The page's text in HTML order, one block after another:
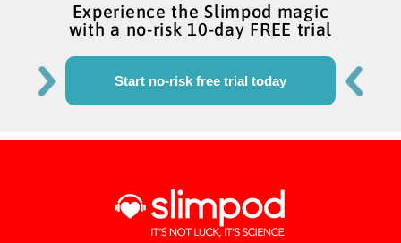
Experience the Slimpod magic
with a no-risk 10-day FREE trial
Start no-risk free trial today